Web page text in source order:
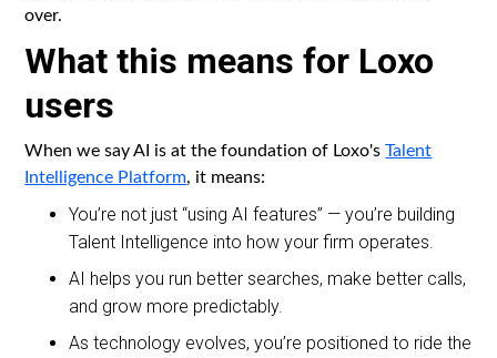
over.
What this means for Loxo
users
When we say AI is at the foundation of Loxo'sTalent
Intelligence Platform, it means:
You’re not just “using AI features” — you’re building
Talent Intelligence into how your firm operates.
AI helps you run better searches, make better calls,
and grow more predictably.
As technology evolves, you’re positioned to ride the